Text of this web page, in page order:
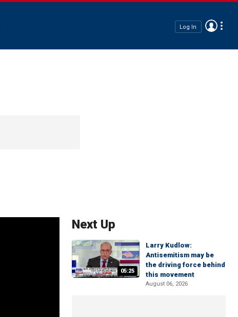
Log In
Next Up
05:25
Larry Kudlow:
Antisemitism may be
the driving force behind
this movement
August 06, 2026